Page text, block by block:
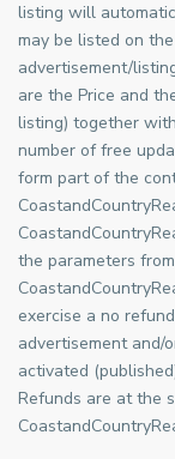
listing will
may be listed on
advertisement/
are the Price and
listing) together
number of free
form part of the
the parameters
exercise a no
advertisement and/
activated
Refunds are at the